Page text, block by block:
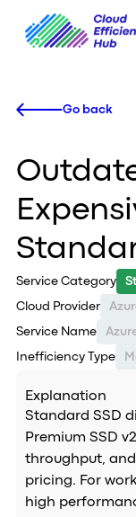
Go back
Service Category
Cloud Provider
Service Name
Inefficiency Type
Explanation
Standard SSD
Premium SSD
throughput,
pricing. For
high